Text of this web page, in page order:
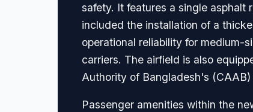
safety. It features a single
included the installation of a
operational reliability for medium-
carriers. The airfield is also
Authority of Bangladesh's
Passenger amenities within the